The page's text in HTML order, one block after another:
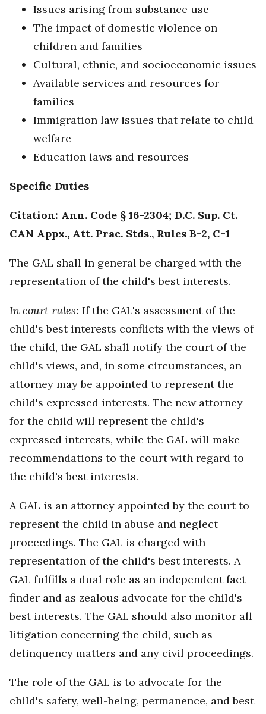
Issues arising from substance use
The impact of domestic violence on
children and families
Cultural, ethnic, and socioeconomic issues
Available services and resources for
families
Immigration law issues that relate to child
welfare
Education laws and resources
Specific Duties
Citation: Ann. Code § 16-2304; D.C. Sup. Ct.
CAN Appx., Att. Prac. Stds., Rules B-2, C-1
The GAL shall in general be charged with the
representation of the child's best interests.
In court rules: If the GAL's assessment of the
child's best interests conflicts with the views of
the child, the GAL shall notify the court of the
child's views, and, in some circumstances, an
attorney may be appointed to represent the
child's expressed interests. The new attorney
for the child will represent the child's
expressed interests, while the GAL will make
recommendations to the court with regard to
the child's best interests.
A GAL is an attorney appointed by the court to
represent the child in abuse and neglect
proceedings. The GAL is charged with
representation of the child's best interests. A
GAL fulfills a dual role as an independent fact
finder and as zealous advocate for the child's
best interests. The GAL should also monitor all
litigation concerning the child, such as
delinquency matters and any civil proceedings.
The role of the GAL is to advocate for the
child's safety, well-being, permanence, and best